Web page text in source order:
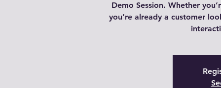
Demo Session. Whether
you’re already a customer